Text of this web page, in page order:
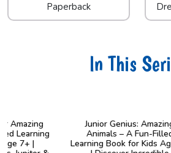
Paperback
In This
Junior Genius: Amazing
Animals – A Fun-Filled
Learning Book for Kids Age 7+